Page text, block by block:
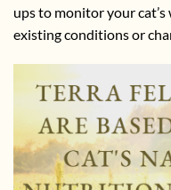
ups to monitor your
existing conditions or